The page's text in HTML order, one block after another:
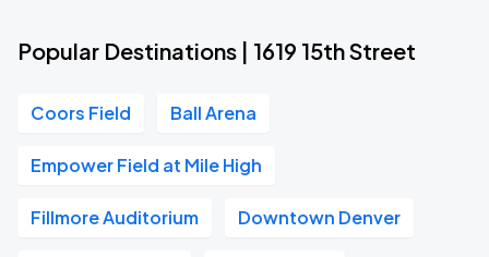
Popular Destinations | 1619 15th Street
Coors Field Ball Arena
Empower Field at Mile High
Fillmore Auditorium Downtown Denver